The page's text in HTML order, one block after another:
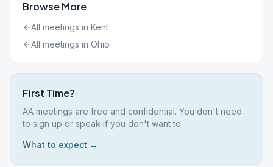
Browse More
All meetings in Kent
All meetings in Ohio
First Time?
AA meetings are free and confidential. You don't need
to sign up or speak if you don't want to.
What to expect →